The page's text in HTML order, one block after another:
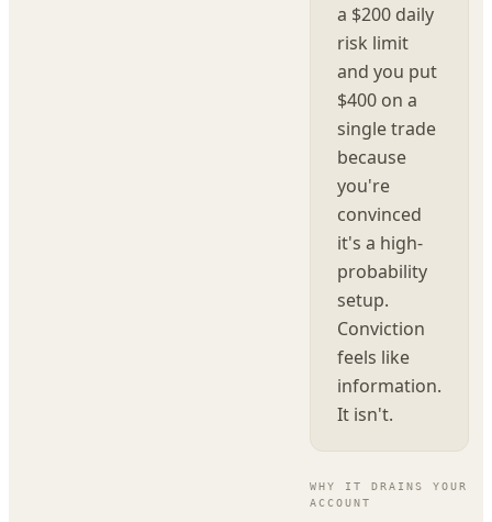
a $200 daily
risk limit
and you put
$400 on a
single trade
because
you're
convinced
it's a high-
probability
setup.
Conviction
feels like
information.
It isn't.
WHY IT DRAINS YOUR
ACCOUNT